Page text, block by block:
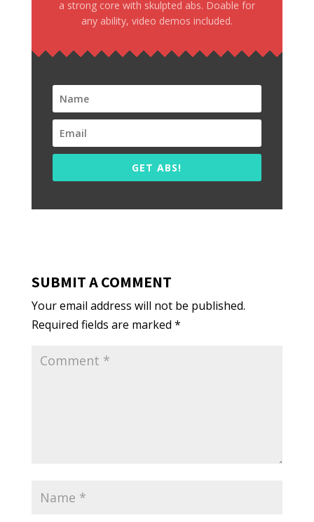
a strong core with skulpted abs. Doable for
any ability, video demos included.
GET ABS!
SUBMIT A COMMENT
Your email address will not be published.
Required fields are marked *